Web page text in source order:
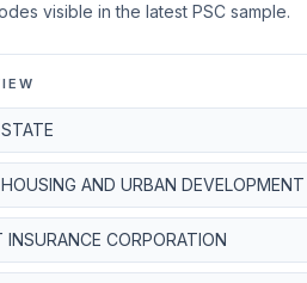
visible in the latest PSC sample.
AND URBAN DEVELOPMENT
INSURANCE CORPORATION